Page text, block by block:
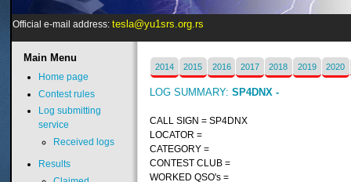
Official e-mail address: tesla@yu1srs.org.rs
2014 2015 2016 2017 2018 2019 2020
LOG SUMMARY:SP4DNX -
CALL SIGN = SP4DNX
LOCATOR =
CATEGORY =
CONTEST CLUB =
WORKED QSO's =
MainMenu
Home page
Contest rules
Log submitting
service
Received logs
Results